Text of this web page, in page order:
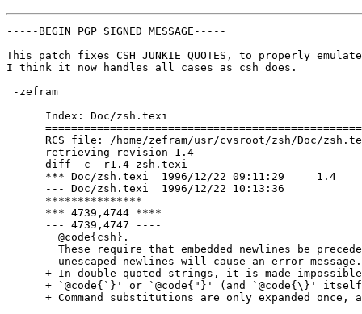
-----BEGIN PGP SIGNED MESSAGE-----
This patch fixes CSH_JUNKIE_QUOTES, to properly
I think it now handles all cases as csh does.
-zefram
      Index: Doc/zsh.texi
RCS file: /home/zefram/usr/cvsroot/zsh/Doc/
      retrieving revision 1.4
      diff -c -r1.4 zsh.texi
      *** Doc/zsh.texi	1996/12/22 09:11:29	1.4
      --- Doc/zsh.texi	1996/12/22 10:13:36
      ***************
      *** 4739,4744 ****
      --- 4739,4747 ----
        @code{csh}.
These require that embedded newlines be
        unescaped newlines will cause an error message.
+ In double-quoted strings, it is made
+ `@code{`}' or `@code{"}' (and `@code{\}'
+ Command substitutions are only expanded once,